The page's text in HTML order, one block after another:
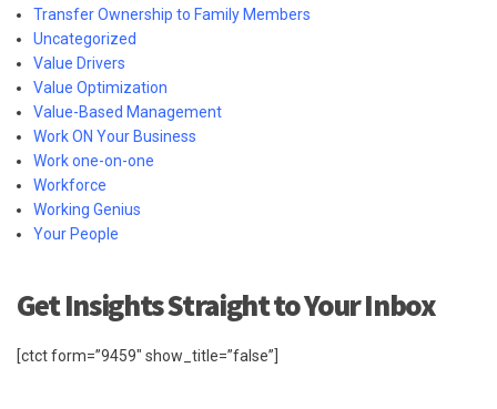
Transfer Ownership to Family Members
Uncategorized
Value Drivers
Value Optimization
Value-Based Management
Work ON Your Business
Work one-on-one
Workforce
Working Genius
Your People
Get Insights Straight to Your Inbox
[ctct form=”9459″ show_title=”false”]